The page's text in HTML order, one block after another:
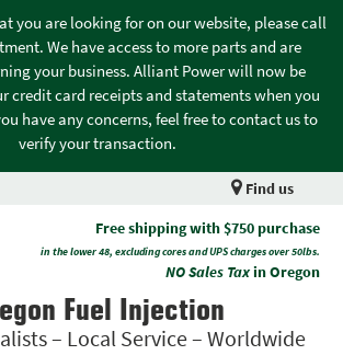
you are looking for on our website, please call
We have access to more parts and are
your business. Alliant Power will now be
credit card receipts and statements when you
have any concerns, feel free to contact us to
verify your transaction.
Find us
Free shipping with $750 purchase
in the lower 48, excluding cores and UPS charges over 50lbs.
NO Sales Taxin Oregon
Fuel Injection
– Local Service – Worldwide